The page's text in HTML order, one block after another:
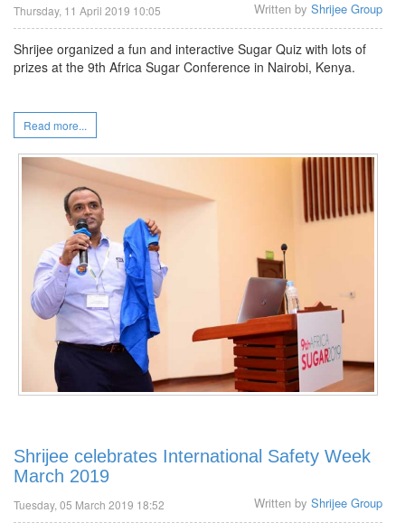
Written by Shrijee Group
Thursday, 11 April 2019 10:05
Shrijee organized a fun and interactive Sugar Quiz with lots of
prizes at the 9th Africa Sugar Conference in Nairobi, Kenya.
Read more...
Shrijee celebrates International Safety Week
March 2019
Written by Shrijee Group
Tuesday, 05 March 2019 18:52